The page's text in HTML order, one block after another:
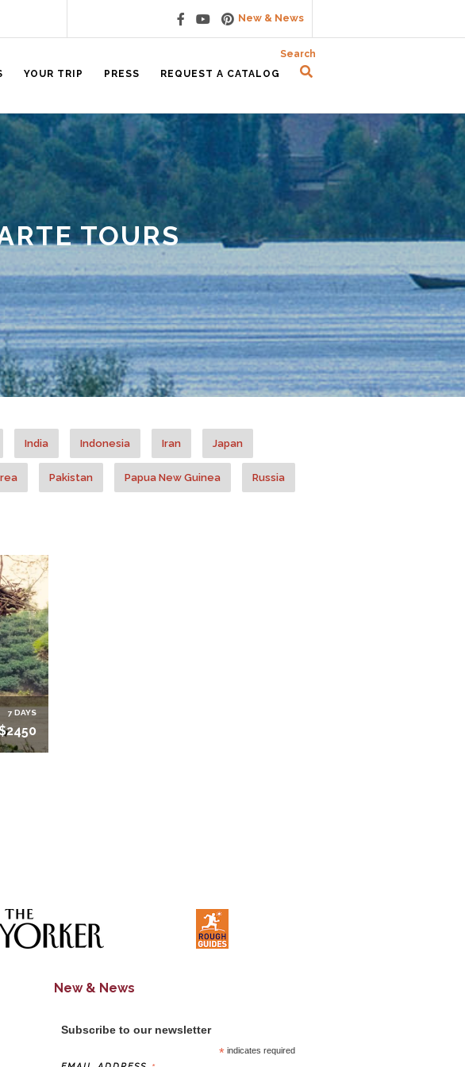
New & News
Search
YOUR TRIP PRESS REQUEST A CATALOG
TOURS
India Indonesia Iran Japan
Pakistan Papua New Guinea Russia
7 DAYS
New & News
Subscribe to our newsletter
* indicates required